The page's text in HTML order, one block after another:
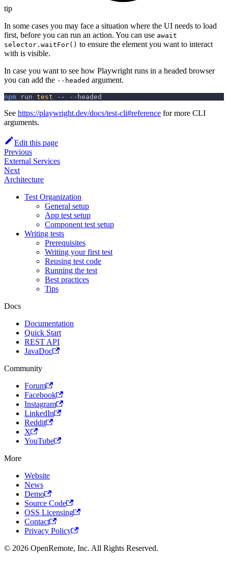
tip
In some cases you may face a situation where the UI needs to load
first, before you can run an action. You can use await
selector.waitFor() to ensure the element you want to interact
with is visible.
In case you want to see how Playwright runs in a headed browser
you can add the --headed argument.
npm run test -- --headed
See https://playwright.dev/docs/test-cli#reference for more CLI
arguments.
Edit this page
Previous
External Services
Next
Architecture
Test Organization
General setup
App test setup
Component test setup
Writing tests
Prerequisites
Writing your first test
Reusing test code
Running the test
Best practices
Tips
Docs
Documentation
Quick Start
REST API
JavaDoc
Community
Forum
Facebook
Instagram
LinkedIn
Reddit
X
YouTube
More
Website
News
Demo
Source Code
OSS Licensing
Contact
Privacy Policy
© 2026 OpenRemote, Inc. All Rights Reserved.